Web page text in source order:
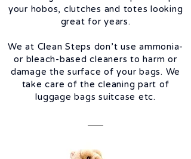
your hobos, clutches and totes looking
great for years.
We at Clean Steps don’t use ammonia-
or bleach-based cleaners to harm or
damage the surface of your bags. We
take care of the cleaning part of
luggage bags suitcase etc.